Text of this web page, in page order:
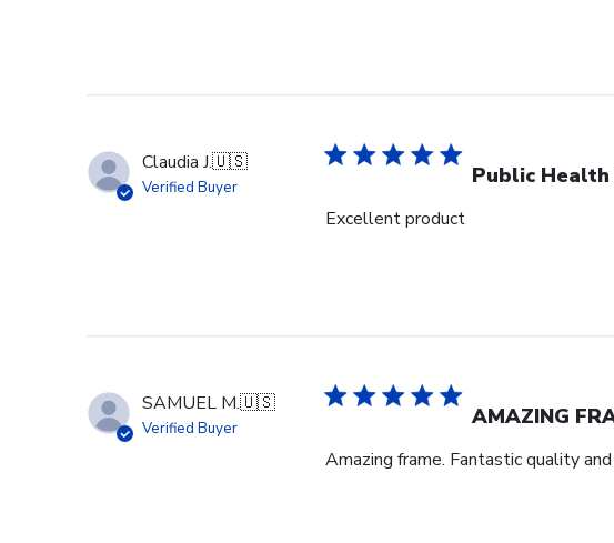
Claudia J.🇺🇸
Verified Buyer Public
Excellent product
SAMUEL M.🇺🇸
Verified Buyer AMAZING
Amazing frame. Fantastic quality